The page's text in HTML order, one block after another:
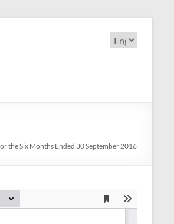
Choose
a
the Six Months Ended 30 September 2016